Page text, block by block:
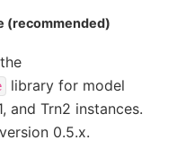
(recommended)
library for model
and Trn2 instances.
0.5.x.